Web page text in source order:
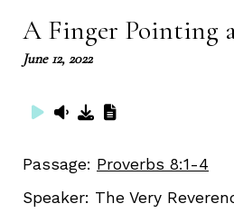
A Finger Pointing
June 12, 2022
Passage: Proverbs 8:1-4
Speaker: The Very